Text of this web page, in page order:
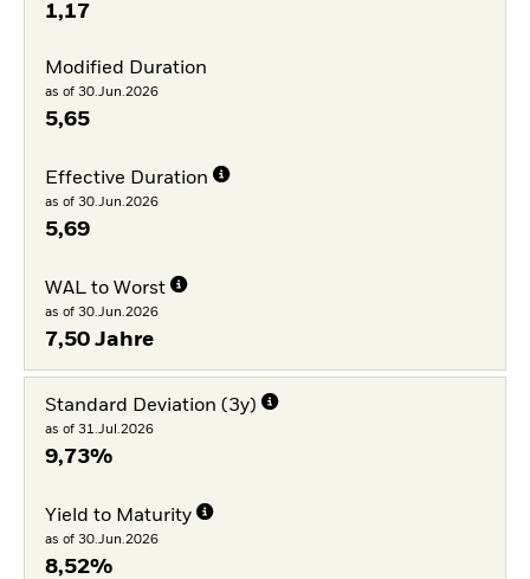
1,17
Modified Duration
as of 30.Jun.2026
5,65
Effective Duration
as of 30.Jun.2026
5,69
WAL to Worst
as of 30.Jun.2026
7,50 Jahre
Standard Deviation (3y)
as of 31.Jul.2026
9,73%
Yield to Maturity
as of 30.Jun.2026
8,52%